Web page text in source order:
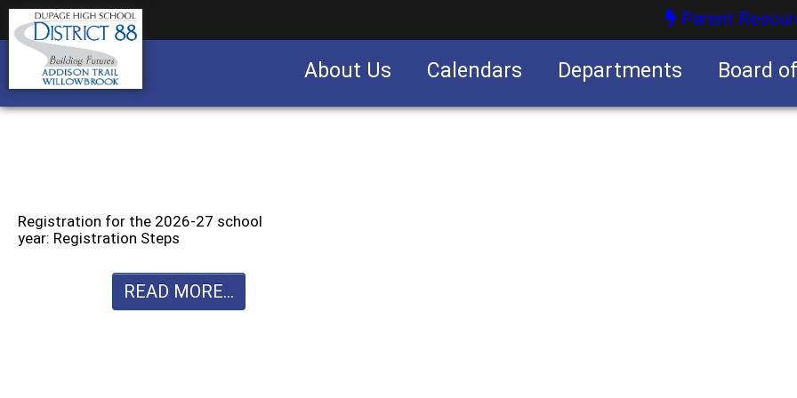
Parent
About Us Calendars Departments Board
Registration for the 2026-27 school
year: Registration Steps
READ MORE...